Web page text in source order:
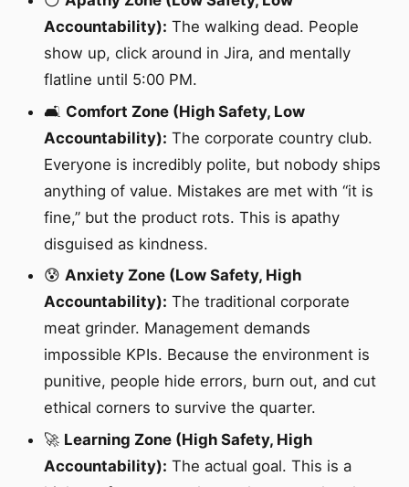
Accountability): The walking dead. People
show up, click around in Jira, and mentally
flatline until 5:00 PM.
🛋️ Comfort Zone (High Safety, Low
Accountability): The corporate country club.
Everyone is incredibly polite, but nobody ships
anything of value. Mistakes are met with “it is
fine,” but the product rots. This is apathy
disguised as kindness.
😰 Anxiety Zone (Low Safety, High
Accountability): The traditional corporate
meat grinder. Management demands
impossible KPIs. Because the environment is
punitive, people hide errors, burn out, and cut
ethical corners to survive the quarter.
🚀 Learning Zone (High Safety, High
Accountability): The actual goal. This is a